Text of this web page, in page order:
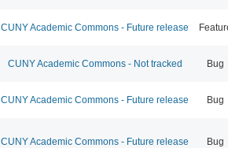
CUNY Academic Commons - Future release
CUNY Academic Commons - Not tracked Bug
CUNY Academic Commons - Future release Bug
CUNY Academic Commons - Future release Bug